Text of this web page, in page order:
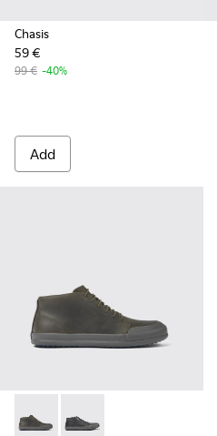
Chasis
59 €
99 € -40%
Add
Chasis - K300432-003 - Dark
Chasis - K300432-001